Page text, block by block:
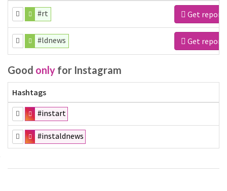
#rt Get report
#ldnews Get report
Good only for Instagram
Hashtags
#instart
#instaldnews